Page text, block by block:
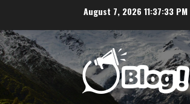
content
August 7, 2026 11:37:33 PM